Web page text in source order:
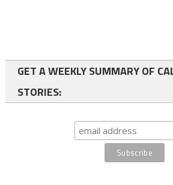
GET A WEEKLY SUMMARY OF
STORIES: